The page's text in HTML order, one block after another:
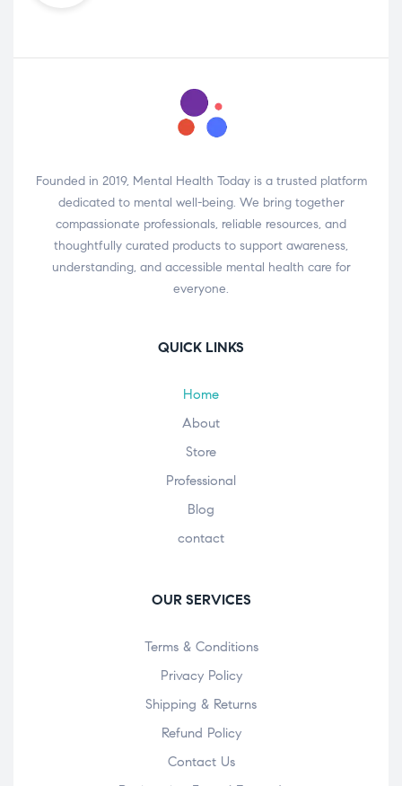
Founded in 2019, Mental Health Today is a trusted platform
dedicated to mental well-being. We bring together
compassionate professionals, reliable resources, and
thoughtfully curated products to support awareness,
understanding, and accessible mental health care for
everyone.
QUICK LINKS
Home
About
Store
Professional
Blog
contact
OUR SERVICES
Terms & Conditions
Privacy Policy
Shipping & Returns
Refund Policy
Contact Us